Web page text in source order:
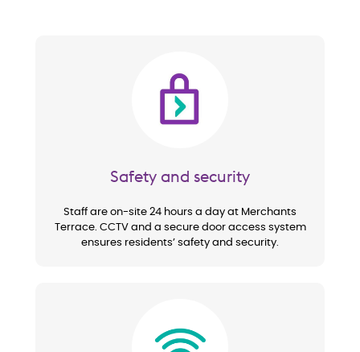
Image
Safety and security
Staff are on-site 24 hours a day at Merchants
Terrace. CCTV and a secure door access system
ensures residents’ safety and security.